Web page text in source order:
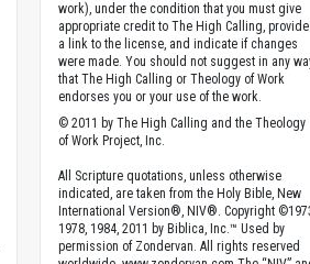
work), under the condition that you must give
appropriate credit to The High Calling, provide
a link to the license, and indicate if changes
were made. You should not suggest in any
that The High Calling or Theology of Work
endorses you or your use of the work.
© 2011 by The High Calling and the Theology
of Work Project, Inc.
All Scripture quotations, unless otherwise
indicated, are taken from the Holy Bible, New
International Version®, NIV®. Copyright
1978, 1984, 2011 by Biblica, Inc.™ Used by
permission of Zondervan. All rights reserved